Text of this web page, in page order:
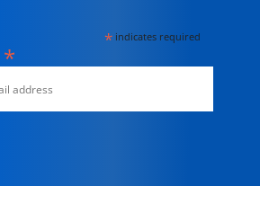
* indicates required
*